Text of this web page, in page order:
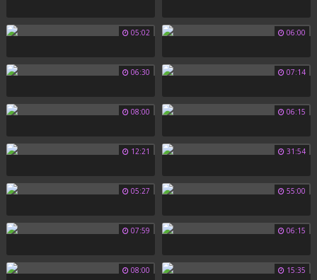
05:02 06:00
06:30 07:14
08:00 06:15
12:21 31:54
05:27 55:00
07:59 06:15
08:00 15:35